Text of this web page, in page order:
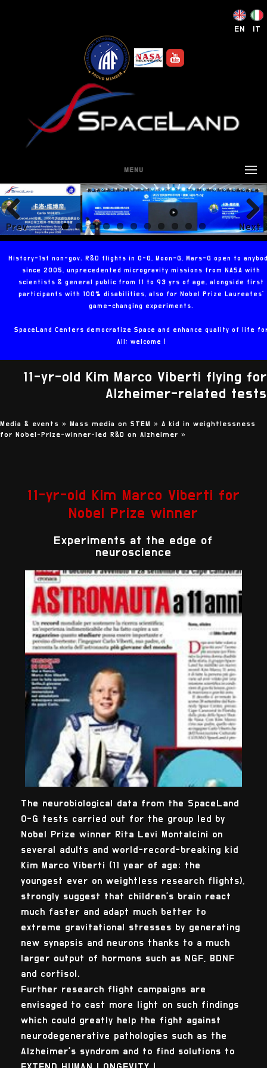
EN IT
MENU
Prev
ious
Next
History-1st non-gov. R&D flights in 0-G, Moon-G, Mars-G open to
since 2005, unprecedented microgravity missions from NASA with
scientists & general public from 11 to 93 yrs of age, alongside first
participants with 100% disabilities, also for Nobel Prize Laureates'
game-changing experiments.
SpaceLand Centers democratize Space and enhance quality of life
All: welcome !
11-yr-old Kim Marco Viberti flying for
Alzheimer-related tests
Media & events » Mass media on STEM » A kid in weightlessness
for Nobel-Prize-winner-led R&D on Alzheimer »
11-yr-old Kim Marco Viberti for
Nobel Prize winner
Experiments at the edge of
neuroscience
The neurobiological data from the SpaceLand
0-G tests carried out for the group led by
Nobel Prize winner Rita Levi Montalcini on
several adults and world-record-breaking kid
Kim Marco Viberti (11 year of age: the
youngest ever on weightless research flights),
strongly suggest that children's brain react
much faster and adapt much better to
extreme gravitational stresses by generating
new synapsis and neurons thanks to a much
larger output of hormons such as NGF, BDNF
and cortisol.
Further research flight campaigns are
envisaged to cast more light on such findings
which could greatly help the fight against
neurodegenerative pathologies such as the
Alzheimer's syndrom and to find solutions to